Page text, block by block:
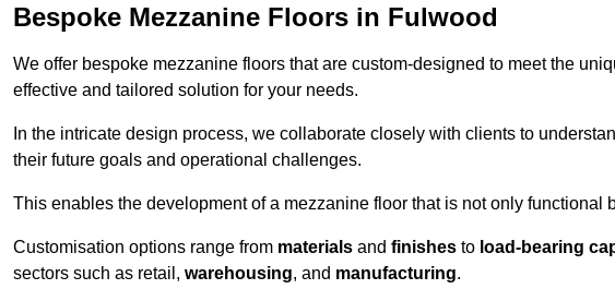
Bespoke Mezzanine Floors in Fulwood
We offer bespoke mezzanine floors that are custom-designed to meet the
effective and tailored solution for your needs.
In the intricate design process, we collaborate closely with clients to
their future goals and operational challenges.
This enables the development of a mezzanine floor that is not only functional
Customisation options range from materials and finishes to load-bearing
sectors such as retail, warehousing, and manufacturing.